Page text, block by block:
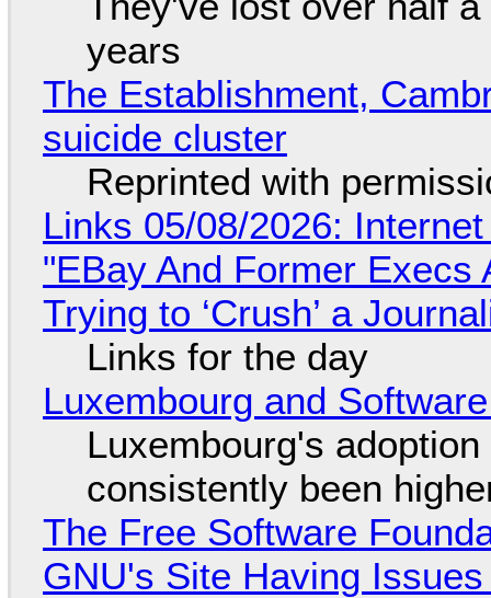
years
The Establishment,
suicide cluster
Reprinted with
Links 05/08/2026:
"EBay And Former
Trying to ‘Crush’ a
Links for the day
Luxembourg and
Luxembourg's
consistently been
The Free Software
GNU's Site Having